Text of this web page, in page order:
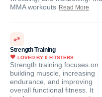
MMA workouts Read More
Strength Training
LOVED BY 0 FITSTERS
Strength training focuses on
building muscle, increasing
endurance, and improving
overall functional fitness. It